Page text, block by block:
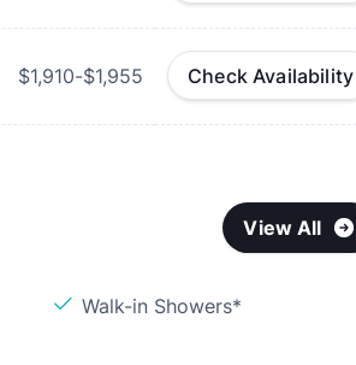
$1,910-$1,955 Check Availability
View All
Walk-in Showers*